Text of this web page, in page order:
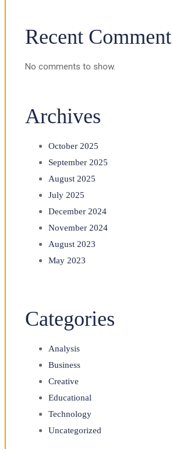
Recent
No comments to show.
Archives
October 2025
September 2025
August 2025
July 2025
December 2024
November 2024
August 2023
May 2023
Categories
Analysis
Business
Creative
Educational
Technology
Uncategorized